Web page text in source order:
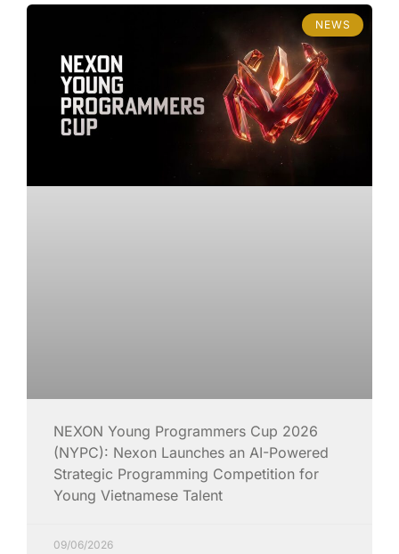
NEWS
NEXON Young Programmers Cup 2026
(NYPC): Nexon Launches an AI-Powered
Strategic Programming Competition for
Young Vietnamese Talent
09/06/2026